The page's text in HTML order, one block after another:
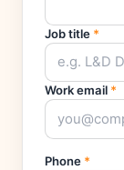
Job title *
Work email *
Phone *